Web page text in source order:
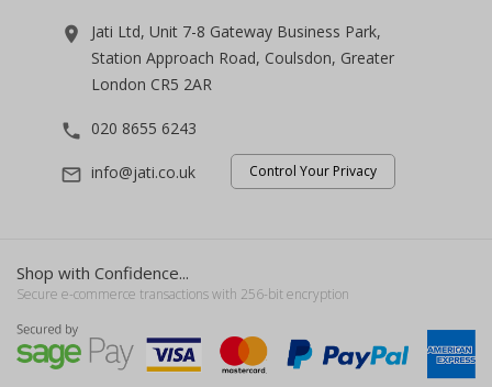
room
Jati Ltd, Unit 7-8 Gateway Business Park,
Station Approach Road, Coulsdon, Greater
London CR5 2AR
phone 020 8655 6243
mail_outline info@jati.co.uk Control Your Privacy
Shop with Confidence...
Secure e-commerce transactions with 256-bit encryption